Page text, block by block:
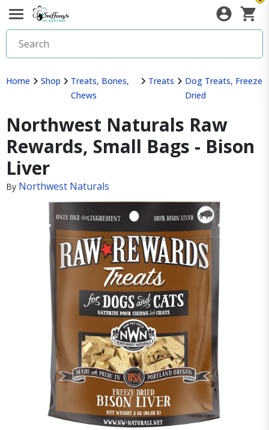
Home Shop
Treats, Bones,
Chews
Treats
Dog Treats, Freeze
Dried
Northwest Naturals Raw
Rewards, Small Bags - Bison
Liver
By Northwest Naturals